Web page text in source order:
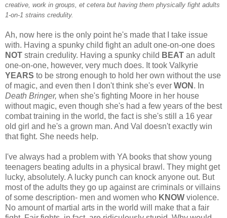
creative, work in groups, et cetera but having them physically fight adults
1-on-1 strains credulity.
Ah, now here is the only point he's made that I take issue
with. Having a spunky child fight an adult one-on-one does
NOT strain credulity. Having a spunky child BEAT an adult
one-on-one, however, very much does. It took Valkyrie
YEARS to be strong enough to hold her own without the use
of magic, and even then I don't think she's ever WON . In
Death Bringer, when she's fighting Moore in her house
without magic, even though she's had a few years of the best
combat training in the world, the fact is she's still a 16 year
old girl and he's a grown man. And Val doesn't exactly win
that fight. She needs help.
I've always had a problem with YA books that show young
teenagers beating adults in a physical brawl. They might get
lucky, absolutely. A lucky punch can knock anyone out. But
most of the adults they go up against are criminals or villains
of some description- men and women who KNOW violence.
No amount of martial arts in the world will make that a fair